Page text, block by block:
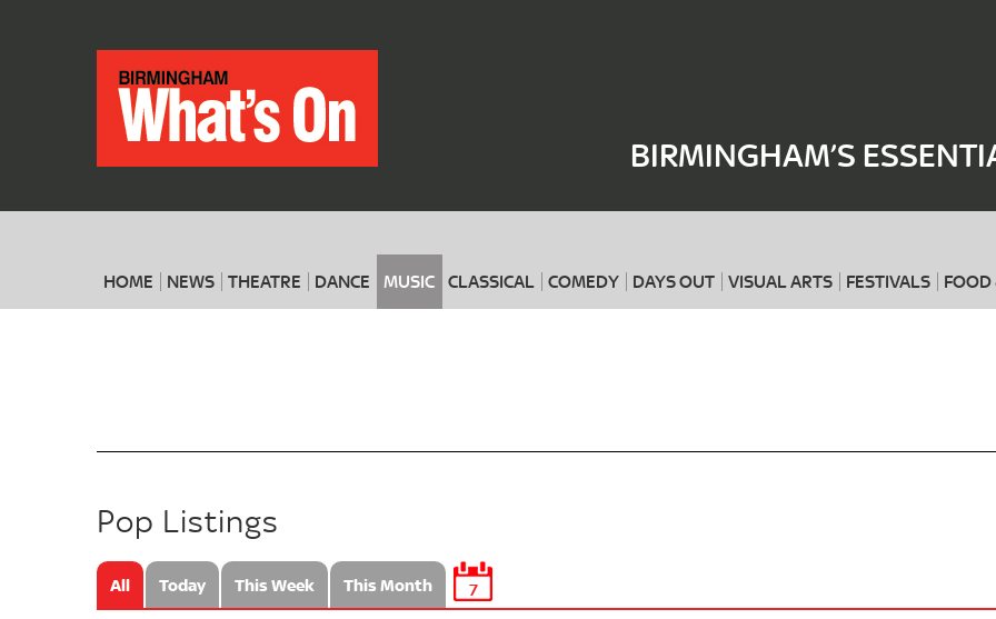
BIRMINGHAM’S
HOME NEWS THEATRE DANCE MUSIC CLASSICAL COMEDY DAYS OUT VISUAL ARTS FESTIVALS
When
Pop Listings
All Today This Week This Month 7